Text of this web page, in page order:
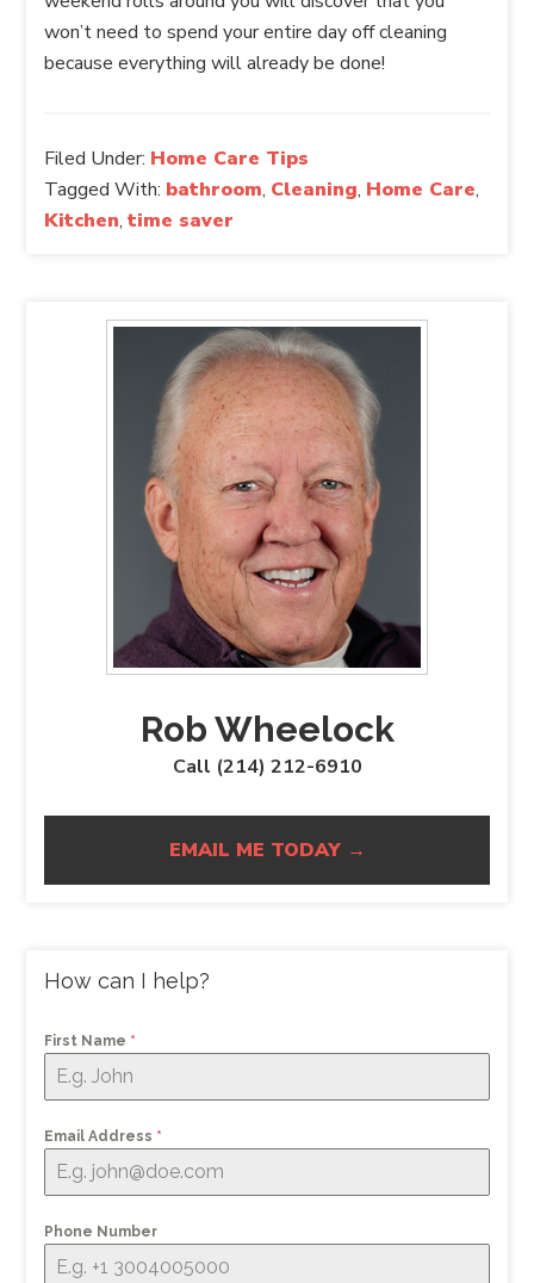
won’t need to spend your entire day off cleaning
because everything will already be done!
Filed Under: Home Care Tips
Tagged With: bathroom, Cleaning, Home Care,
Kitchen,time saver
Rob Wheelock
Call (214) 212-6910
EMAIL ME TODAY →
How can I help?
First Name *
Email Address *
Phone Number